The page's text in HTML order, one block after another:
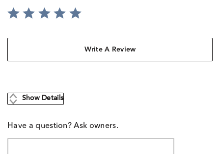
Write A Review
Show Details
Have a question? Ask owners.